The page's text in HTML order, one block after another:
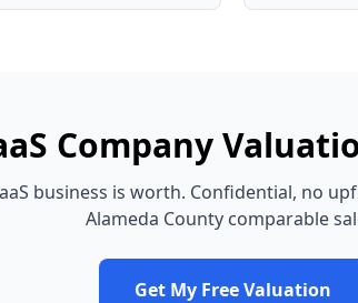
Company
business is worth. Confidential, no
Alameda Countycomparable
Get My Free Valuation